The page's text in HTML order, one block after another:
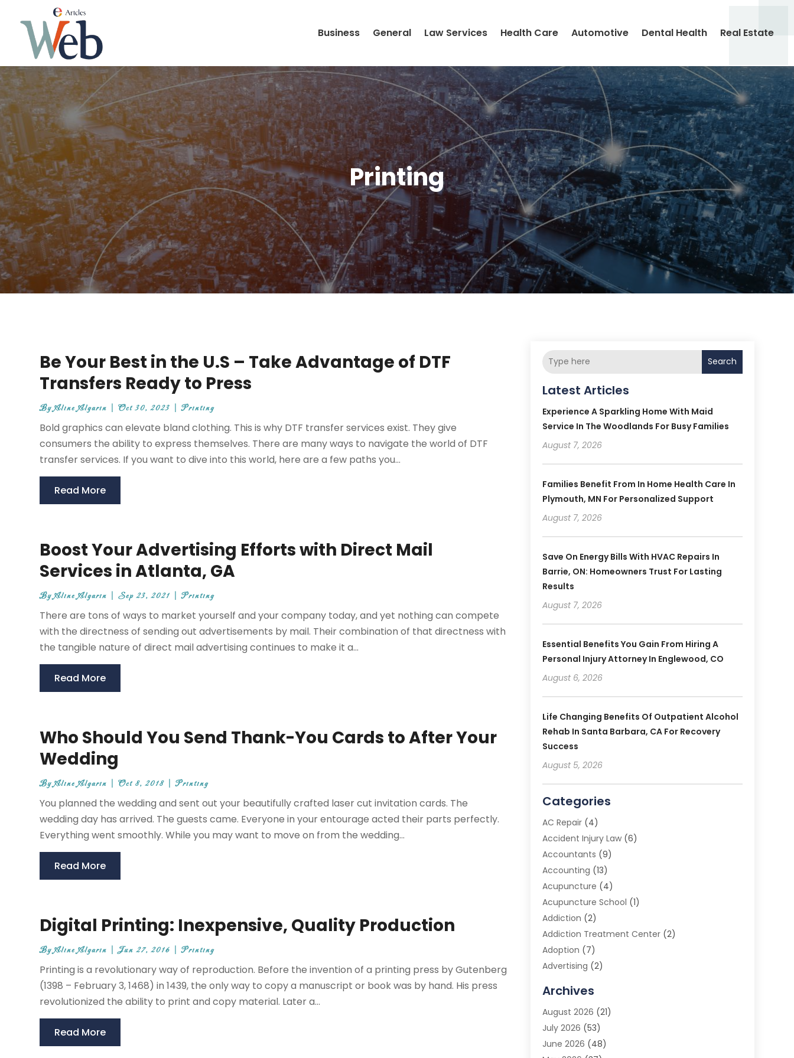
Business General Law Services Health Care Automotive Dental Health Real Estate
Printing
Be Your Best in the U.S – Take Advantage of DTF
Transfers Ready to Press
ByAline Algarin |Oct 30, 2023 |Printing
Bold graphics can elevate bland clothing. This is why DTF transfer services exist. They give
consumers the ability to express themselves. There are many ways to navigate the world of DTF
transfer services. If you want to dive into this world, here are a few paths you...
Read More
Boost Your Advertising Efforts with Direct Mail
Services in Atlanta, GA
ByAline Algarin |Sep 23, 2021 |Printing
There are tons of ways to market yourself and your company today, and yet nothing can compete
with the directness of sending out advertisements by mail. Their combination of that directness with
the tangible nature of direct mail advertising continues to make it a...
Read More
Who Should You Send Thank-You Cards to After Your
Wedding
ByAline Algarin |Oct 8, 2018 |Printing
You planned the wedding and sent out your beautifully crafted laser cut invitation cards. The
wedding day has arrived. The guests came. Everyone in your entourage acted their parts perfectly.
Everything went smoothly. While you may want to move on from the wedding...
Read More
Digital Printing: Inexpensive, Quality Production
ByAline Algarin |Jun 27, 2016 |Printing
Printing is a revolutionary way of reproduction. Before the invention of a printing press by Gutenberg
(1398 – February 3, 1468) in 1439, the only way to copy a manuscript or book was by hand. His press
revolutionized the ability to print and copy material. Later a...
Read More
Search
Latest Articles
Experience A Sparkling Home With Maid
Service In The Woodlands For Busy Families
August 7, 2026
Families Benefit From In Home Health Care In
Plymouth, MN For Personalized Support
August 7, 2026
Save On Energy Bills With HVAC Repairs In
Barrie, ON: Homeowners Trust For Lasting
Results
August 7, 2026
Essential Benefits You Gain From Hiring A
Personal Injury Attorney In Englewood, CO
August 6, 2026
Life Changing Benefits Of Outpatient Alcohol
Rehab In Santa Barbara, CA For Recovery
Success
August 5, 2026
Categories
AC Repair(4)
Accident Injury Law(6)
Accountants (9)
Accounting (13)
Acupuncture (4)
Acupuncture School (1)
Addiction (2)
Addiction Treatment Center(2)
Adoption (7)
Advertising (2)
Advertising Photographer
Agricultural Product Wholesaler
Agricultural Service
Agriculture (3)
Archives
August 2026 (21)
July 2026 (53)
June 2026 (48)